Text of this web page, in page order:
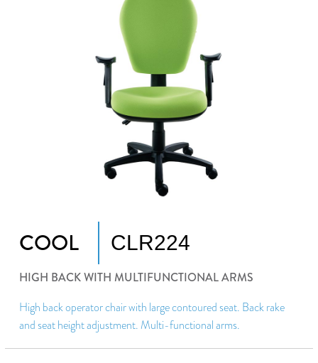
COOL CLR224
HIGH BACK WITH MULTIFUNCTIONAL ARMS
High back operator chair with large contoured seat. Back rake
and seat height adjustment. Multi-functional arms.